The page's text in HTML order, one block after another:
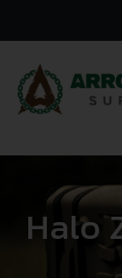
Halo